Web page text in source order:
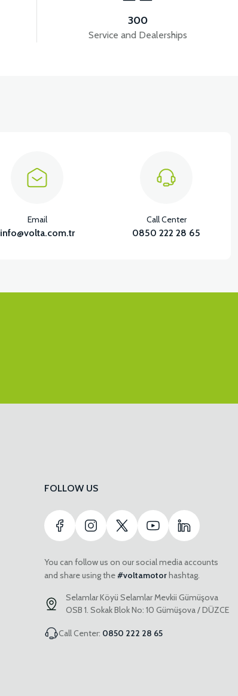
300
Service and Dealerships
Email
info@volta.com.tr
Call Center
0850 222 28 65
FOLLOW US
You can follow us on our social media accounts
and share using the#voltamotorhashtag.
Selamlar Köyü Selamlar Mevkii Gümüşova
OSB 1. Sokak Blok No: 10 Gümüşova / DÜZCE
Call Center: 0850 222 28 65